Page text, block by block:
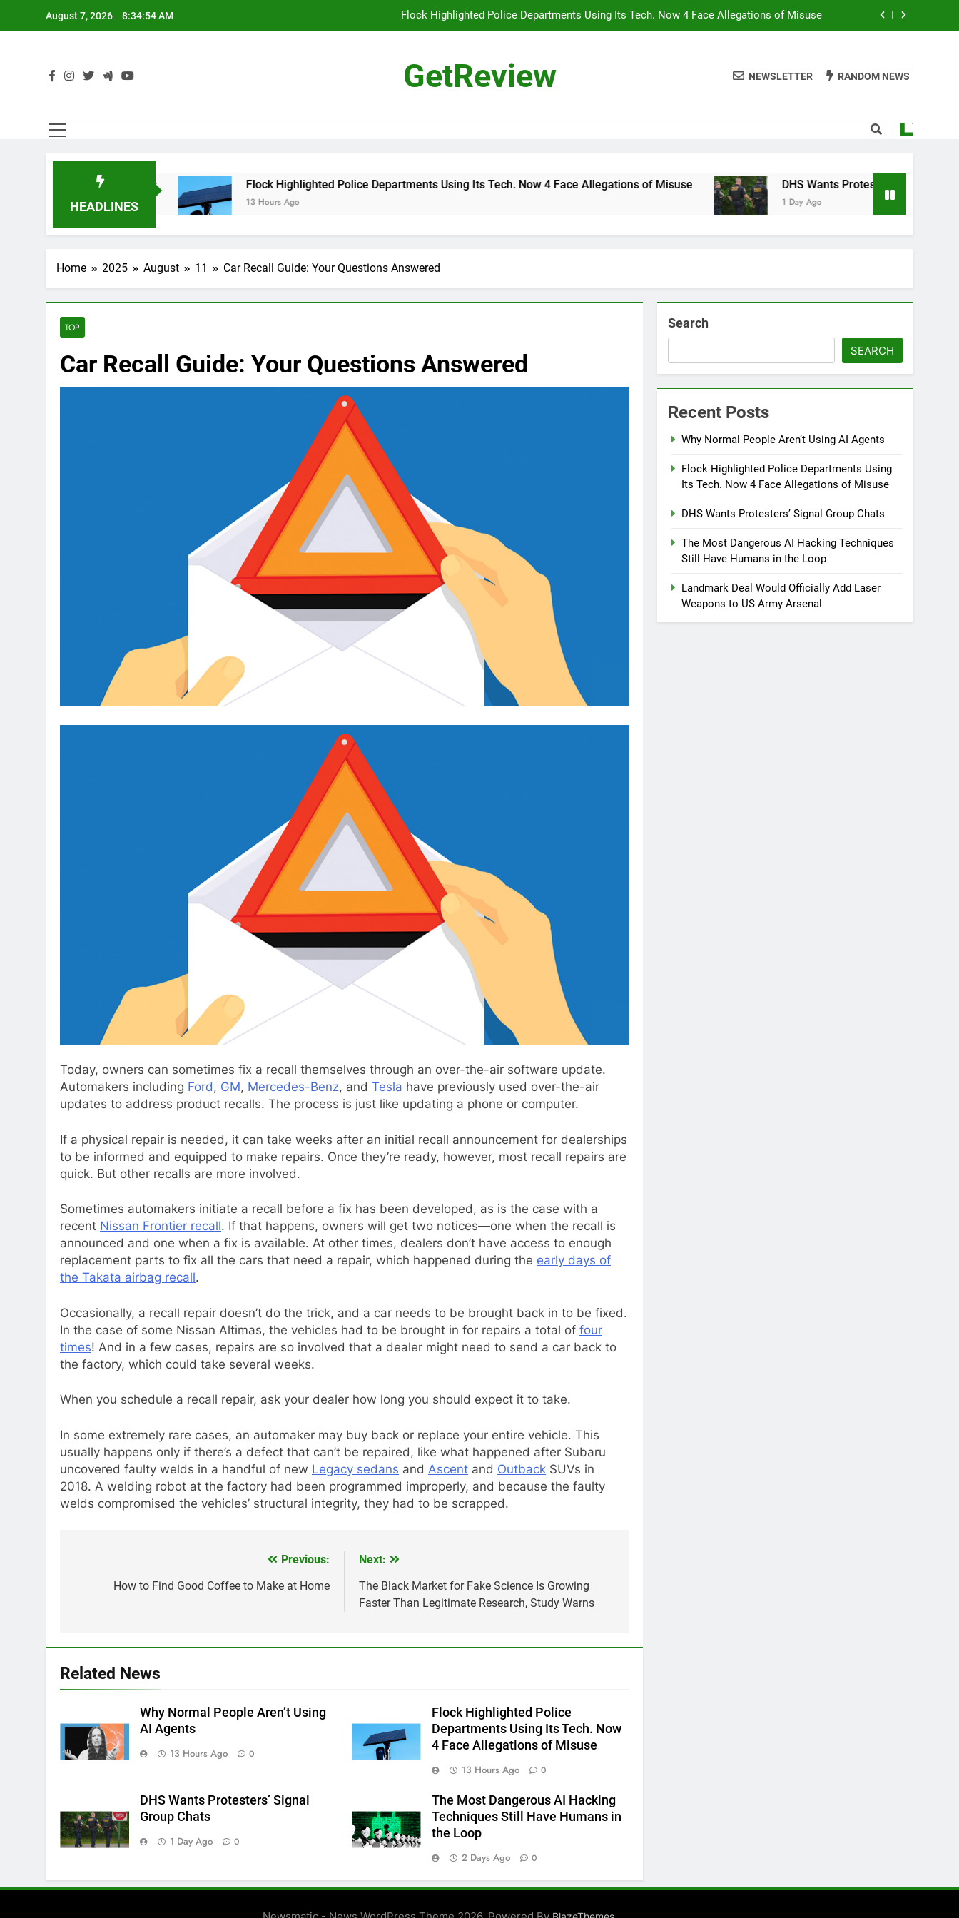
August 7, 2026 8:34:55 AM Flock Highlighted Police Departments Using Its Tech. Now 4 Face Allegations of Misuse
The Most Dangerous AI Hacking Techniques Still Have Humans in the Loop
The Most Dangerous AI Hacking Techniques Still Have Humans in the Loop
GetReview NEWSLETTER RANDOM NEWS
HEADLINES
Using AI Agents Flock Highlighted Police Departments Using Its Tech. Now 4 Face Allegations of Misuse
13 Hours Ago
DHS Wants Protesters’ Signal Group Chats
1 Day Ago
Home 2025 August 11 Car Recall Guide: Your Questions Answered
TOP
Car Recall Guide: Your Questions Answered
Today, owners can sometimes fix a recall themselves through an over-the-air software update.
Automakers including Ford, GM, Mercedes-Benz, and Tesla have previously used over-the-air
updates to address product recalls. The process is just like updating a phone or computer.
If a physical repair is needed, it can take weeks after an initial recall announcement for dealerships
to be informed and equipped to make repairs. Once they’re ready, however, most recall repairs are
quick. But other recalls are more involved.
Sometimes automakers initiate a recall before a fix has been developed, as is the case with a
recent Nissan Frontier recall. If that happens, owners will get two notices—one when the recall is
announced and one when a fix is available. At other times, dealers don’t have access to enough
replacement parts to fix all the cars that need a repair, which happened during the early days of
the Takata airbag recall.
Occasionally, a recall repair doesn’t do the trick, and a car needs to be brought back in to be fixed.
In the case of some Nissan Altimas, the vehicles had to be brought in for repairs a total of four
times! And in a few cases, repairs are so involved that a dealer might need to send a car back to
the factory, which could take several weeks.
When you schedule a recall repair, ask your dealer how long you should expect it to take.
In some extremely rare cases, an automaker may buy back or replace your entire vehicle. This
usually happens only if there’s a defect that can’t be repaired, like what happened after Subaru
uncovered faulty welds in a handful of new Legacy sedans and Ascent and Outback SUVs in
2018. A welding robot at the factory had been programmed improperly, and because the faulty
welds compromised the vehicles’ structural integrity, they had to be scrapped.
navigation
Previous:
How to Find Good Coffee to Make at Home
Next:
The Black Market for Fake Science Is Growing
Faster Than Legitimate Research, Study Warns
Related News
Why Normal People Aren’t Using
AI Agents
13 Hours Ago 0
Flock Highlighted Police
Departments Using Its Tech. Now
4 Face Allegations of Misuse
13 Hours Ago 0
DHS Wants Protesters’ Signal
Group Chats
1 Day Ago 0
The Most Dangerous AI Hacking
Techniques Still Have Humans in
the Loop
2 Days Ago 0
Search
SEARCH
Recent Posts
Why Normal People Aren’t Using AI Agents
Flock Highlighted Police Departments Using
Its Tech. Now 4 Face Allegations of Misuse
DHS Wants Protesters’ Signal Group Chats
The Most Dangerous AI Hacking Techniques
Still Have Humans in the Loop
Landmark Deal Would Officially Add Laser
Weapons to US Army Arsenal